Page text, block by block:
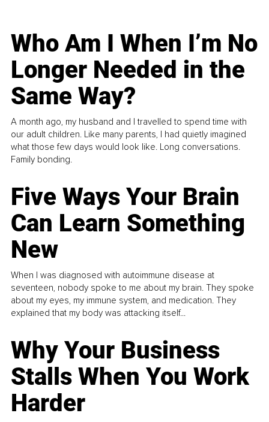
Who Am I When I’m No
Longer Needed in the
Same Way?
A month ago, my husband and I travelled to spend time with
our adult children. Like many parents, I had quietly imagined
what those few days would look like. Long conversations.
Family bonding.
Five Ways Your Brain
Can Learn Something
New
When I was diagnosed with autoimmune disease at
seventeen, nobody spoke to me about my brain. They spoke
about my eyes, my immune system, and medication. They
explained that my body was attacking itself...
Why Your Business
Stalls When You Work
Harder